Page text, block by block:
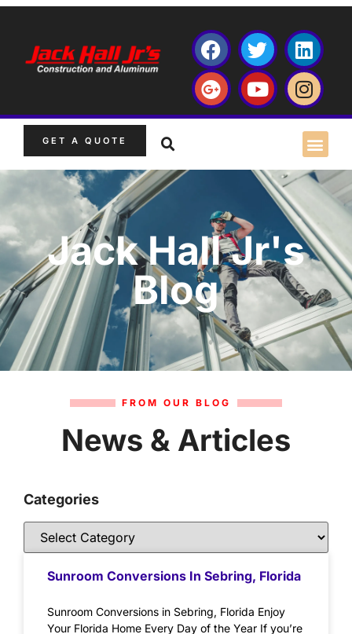
GET A QUOTE
Jack Hall Jr's
Blog
FROM OUR BLOG
News & Articles
Categories
Sunroom Conversions In Sebring, Florida
Sunroom Conversions in Sebring, Florida Enjoy
Your Florida Home Every Day of the Year If you’re